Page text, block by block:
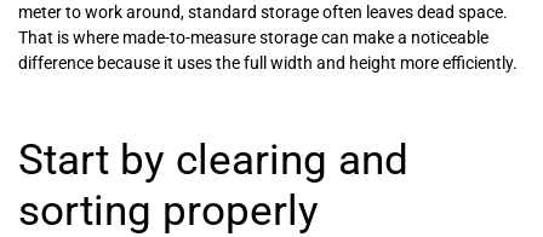
meter to work around, standard storage often leaves dead space.
That is where made-to-measure storage can make a noticeable
difference because it uses the full width and height more efficiently.
Start by clearing and
sorting properly